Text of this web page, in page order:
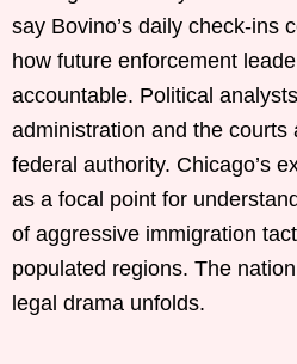
say Bovino’s daily check-ins
how future enforcement
accountable. Political
administration and the courts
federal authority. Chicago’s
as a focal point for
of aggressive immigration
populated regions. The
legal drama unfolds.